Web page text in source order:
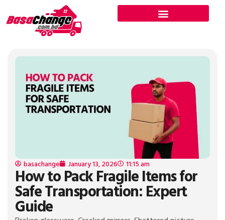
basachange January 13, 2026 11:15 am
How to Pack Fragile Items for
Safe Transportation: Expert
Guide